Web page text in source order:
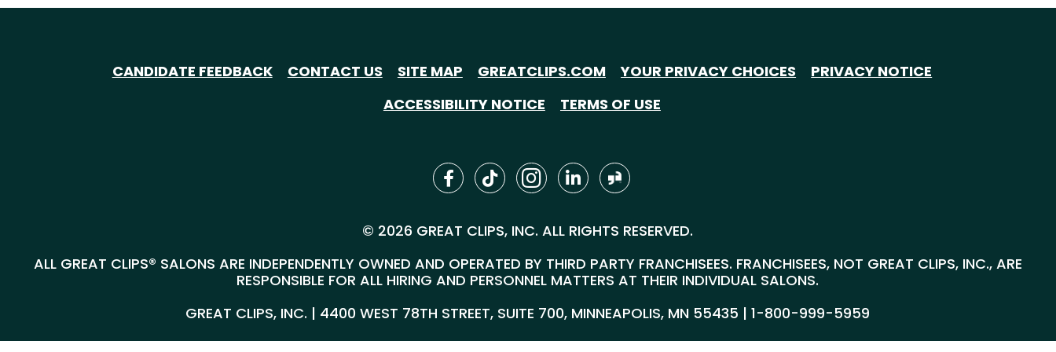
CANDIDATE FEEDBACK CONTACT US SITE MAP GREATCLIPS.COM YOUR PRIVACY CHOICES
PRIVACY NOTICE
ACCESSIBILITY NOTICE
TERMS OF USE
© 2026 GREAT CLIPS, INC. ALL RIGHTS RESERVED.
ALL GREAT CLIPS® SALONS ARE INDEPENDENTLY OWNED AND OPERATED BY THIRD PARTY FRANCHISEES. FRANCHISEES, NOT GREAT CLIPS, INC., ARE
RESPONSIBLE FOR ALL HIRING AND PERSONNEL MATTERS AT THEIR INDIVIDUAL SALONS.
GREAT CLIPS, INC. | 4400 WEST 78TH STREET, SUITE 700, MINNEAPOLIS, MN 55435 |1-800-999-5959